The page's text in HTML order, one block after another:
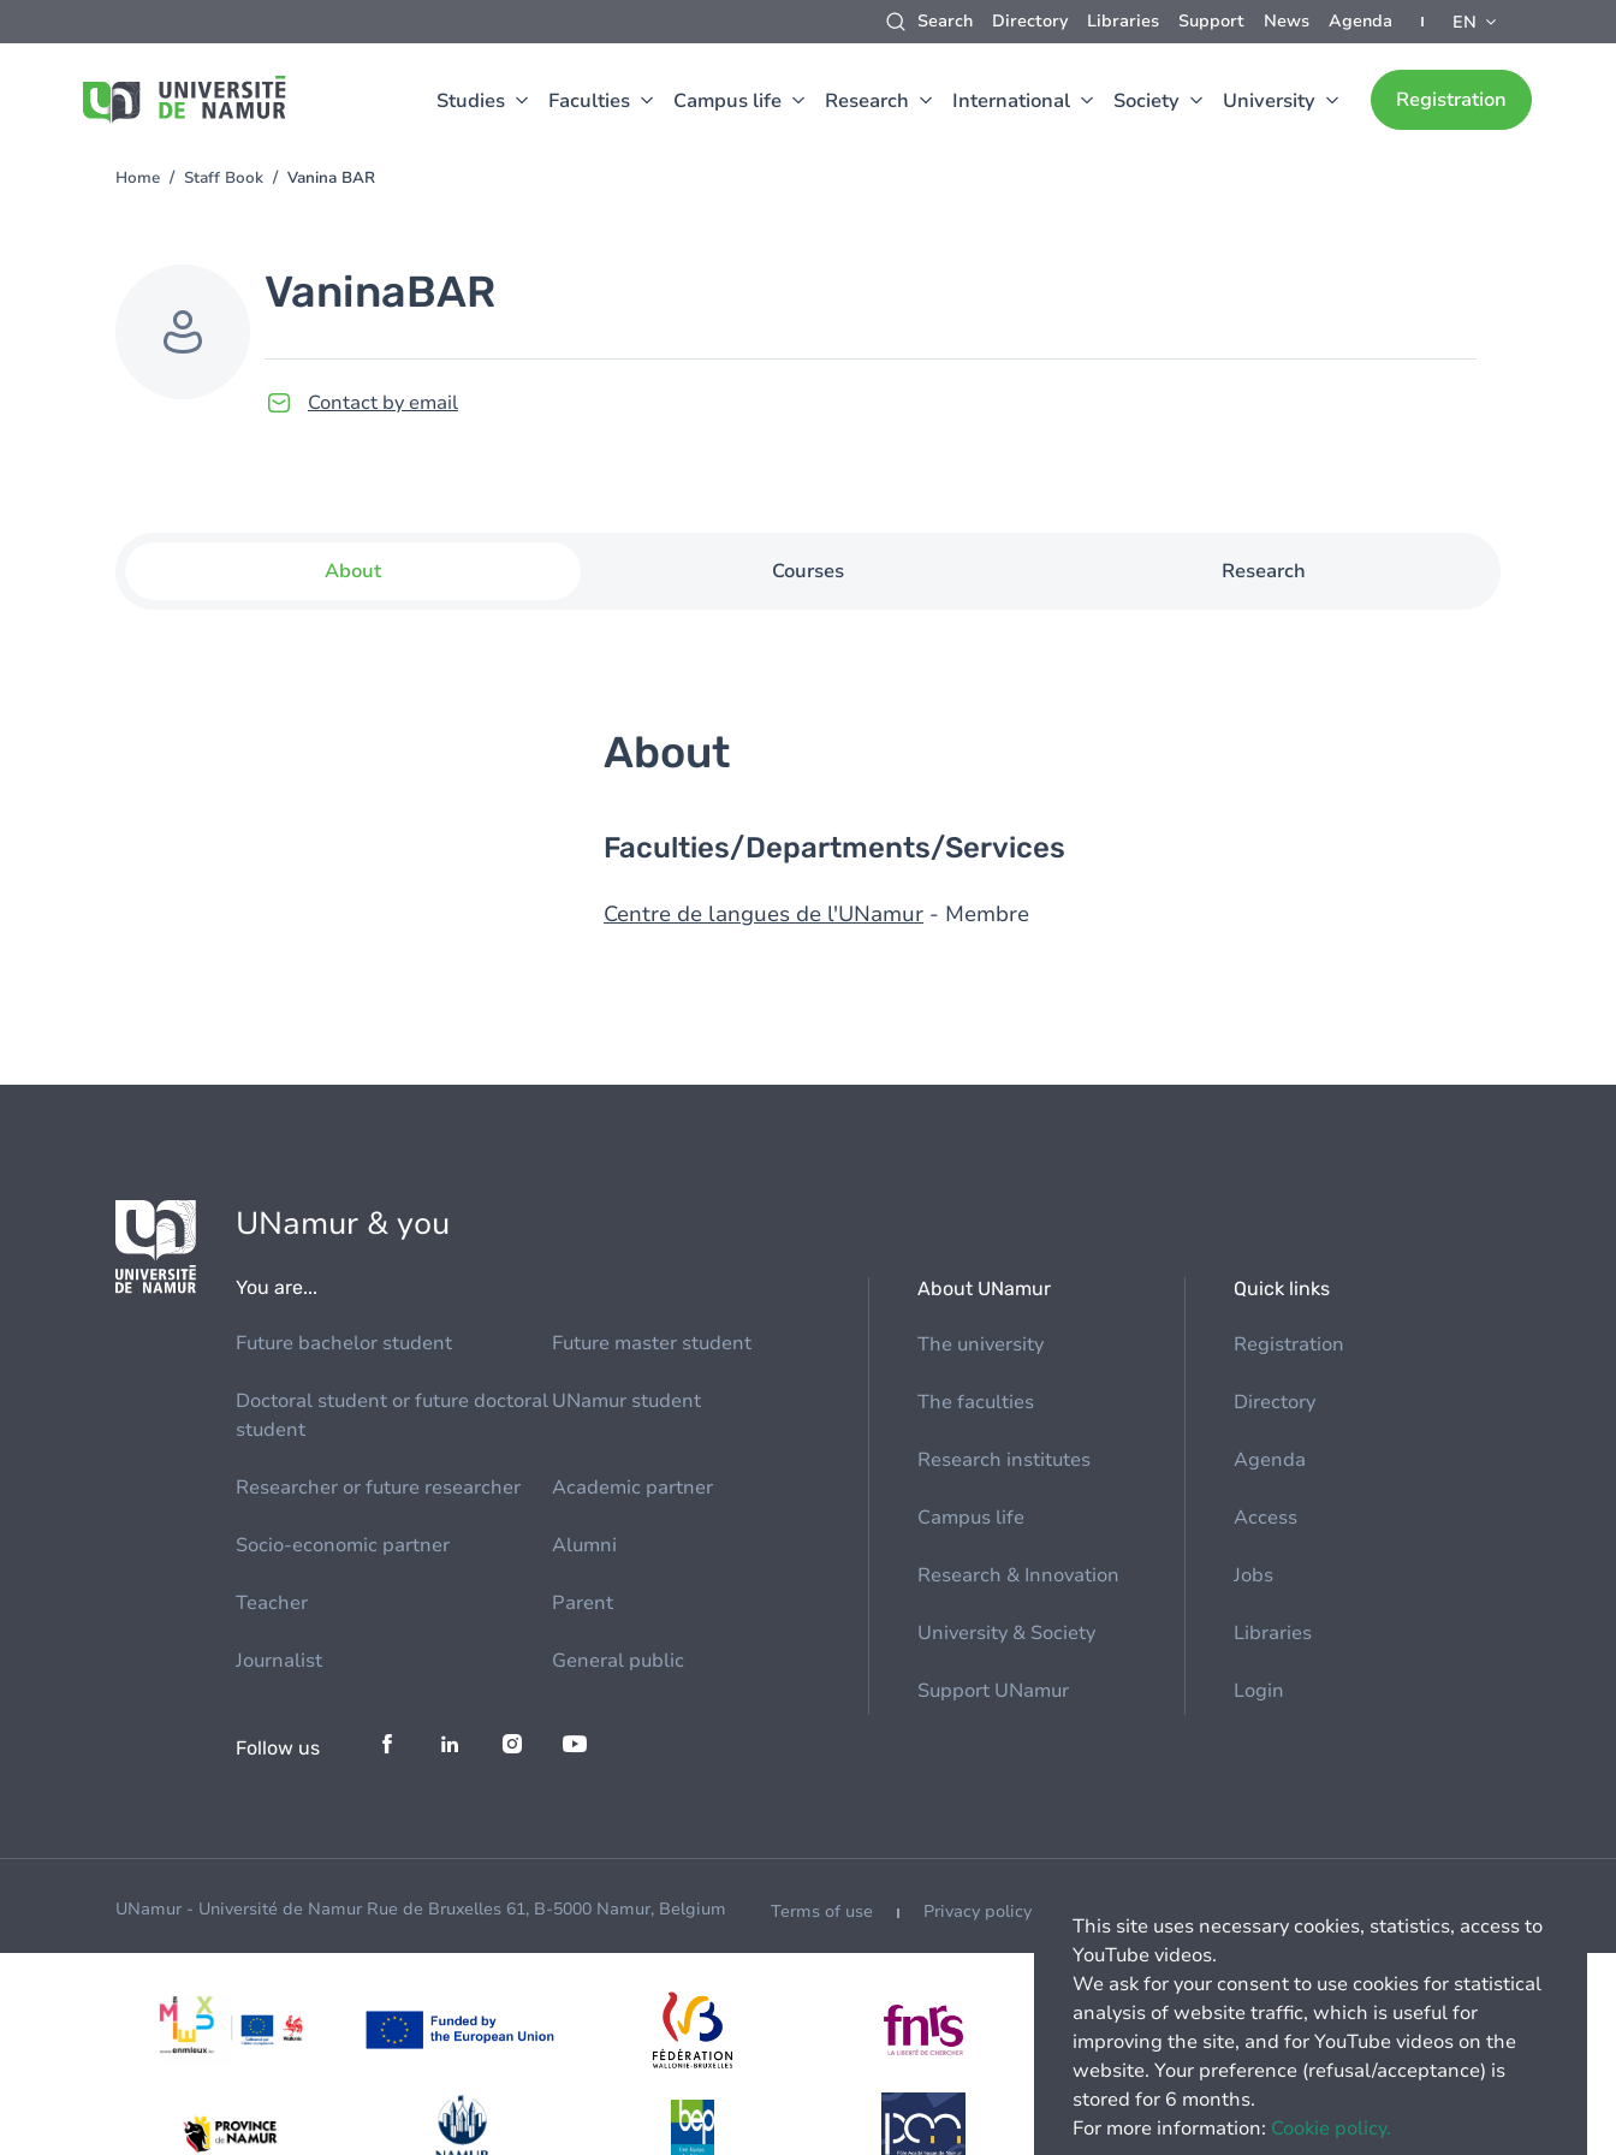
Search Directory Libraries Support News Agenda EN
Studies Faculties Campus life Research International Society University Registration
to
You
Home Staff Book Vanina BAR
VaninaBAR
Contact by email
About Courses Research
About
Faculties/Departments/Services
Centre de langues de l'UNamur - Membre
UNamur & you
You are...
Future bachelor student Future master student
Doctoral student or future doctoral
student
UNamur student
Researcher or future researcher Academic partner
Socio-economic partner Alumni
Teacher Parent
Journalist General public
About UNamur
The university
The faculties
Research institutes
Campus life
Research & Innovation
University & Society
Support UNamur
Quick links
Registration
Directory
Agenda
Access
Jobs
Libraries
Login
Follow us
UNamur - Université de Namur Rue de Bruxelles 61, B-5000 Namur, Belgium Terms of use Privacy policy
This site uses necessary cookies, statistics, access to
YouTube videos.
We ask for your consent to use cookies for statistical
analysis of website traffic, which is useful for
improving the site, and for YouTube videos on the
website. Your preference (refusal/acceptance) is
stored for 6 months.
For more information: Cookie policy.